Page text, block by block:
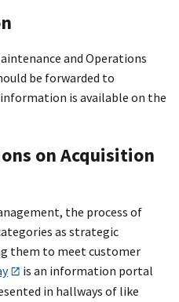
and Operations
be forwarded to
is available on the
on Acquisition
the process of
as strategic
them to meet customer
is an information portal
in hallways of like